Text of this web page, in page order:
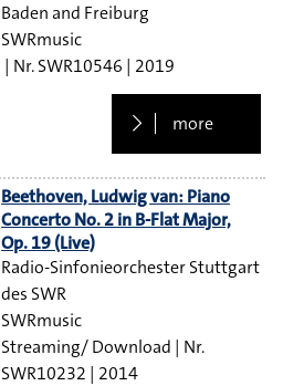
Baden and Freiburg
SWRmusic
SWR10546
2019
more
Beethoven, Ludwig van: Piano
Concerto No. 2 in B-Flat Major,
Op. 19 (Live)
Radio-Sinfonieorchester Stuttgart
des SWR
SWRmusic
Streaming/ Download
SWR10232
2014